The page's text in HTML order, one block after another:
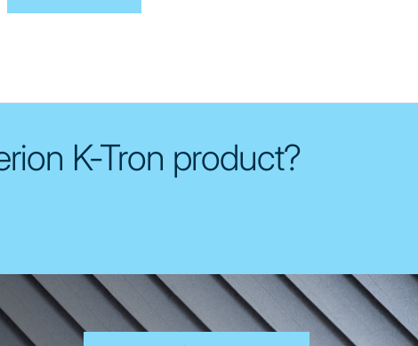
K-Tron product?